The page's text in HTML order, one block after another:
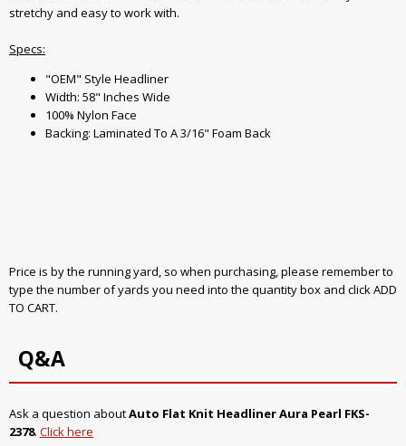
stretchy and easy to work with.
Specs:
"OEM" Style Headliner
Width: 58" Inches Wide
100% Nylon Face
Backing: Laminated To A 3/16" Foam Back
Price is by the running yard, so when purchasing, please remember to
type the number of yards you need into the quantity box and click ADD
TO CART.
Q&A
Ask a question aboutAuto Flat Knit Headliner Aura Pearl FKS-
2378. Click here